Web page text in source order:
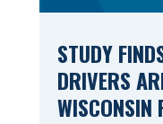
STUDY
DRIVERS
WISCONSIN